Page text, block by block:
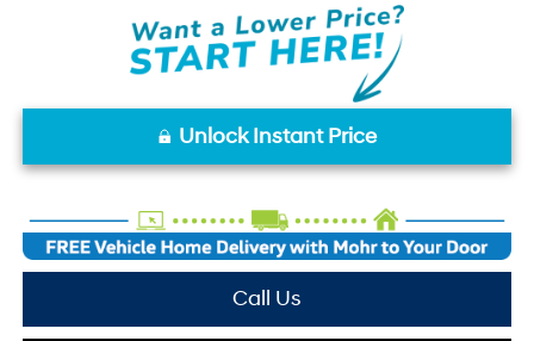
Unlock Instant Price
Call Us